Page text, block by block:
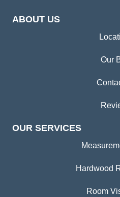
ABOUT US
Our
OUR SERVICES
Hardwood
Room